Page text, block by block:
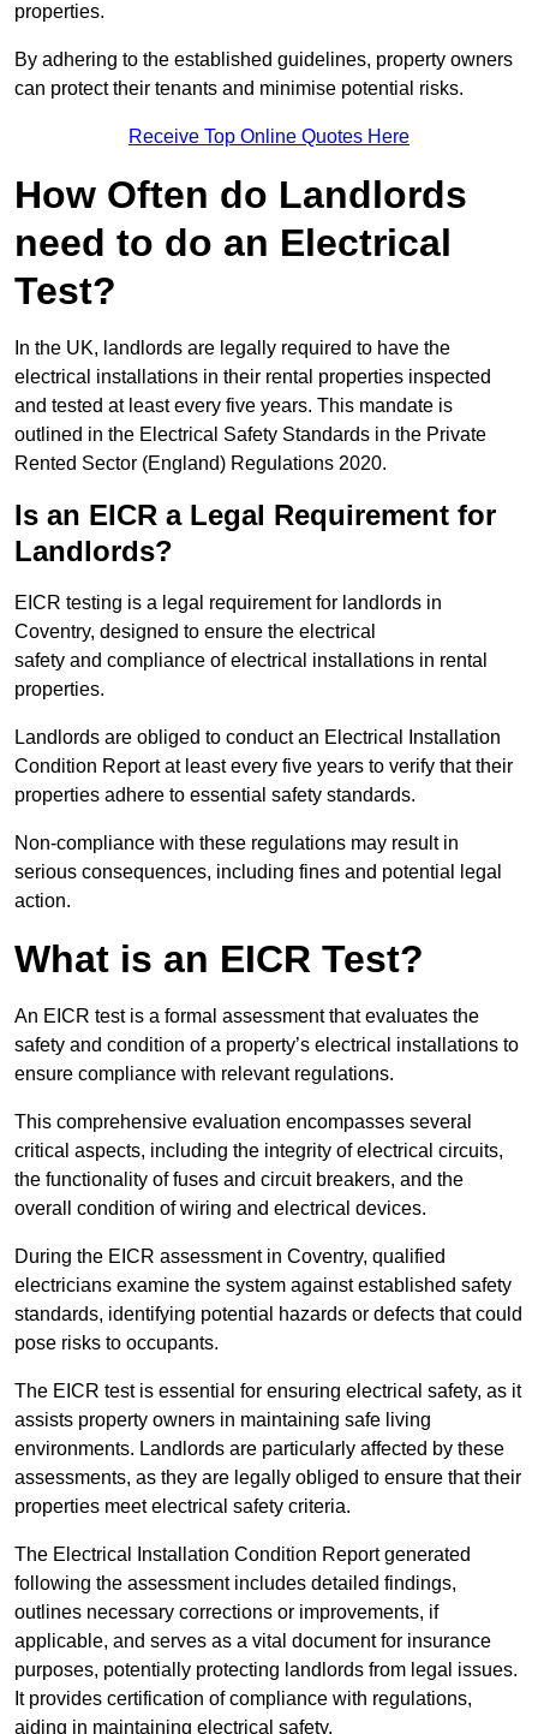
properties.
By adhering to the established guidelines, property owners
can protect their tenants and minimise potential risks.
Receive Top Online Quotes Here
How Often do Landlords
need to do an Electrical
Test?
In the UK, landlords are legally required to have the
electrical installations in their rental properties inspected
and tested at least every five years. This mandate is
outlined in the Electrical Safety Standards in the Private
Rented Sector (England) Regulations 2020.
Is an EICR a Legal Requirement for
Landlords?
EICR testing is a legal requirement for landlords in
Coventry, designed to ensure the electrical
safety and compliance of electrical installations in rental
properties.
Landlords are obliged to conduct an Electrical Installation
Condition Report at least every five years to verify that their
properties adhere to essential safety standards.
Non-compliance with these regulations may result in
serious consequences, including fines and potential legal
action.
What is an EICR Test?
An EICR test is a formal assessment that evaluates the
safety and condition of a property’s electrical installations to
ensure compliance with relevant regulations.
This comprehensive evaluation encompasses several
critical aspects, including the integrity of electrical circuits,
the functionality of fuses and circuit breakers, and the
overall condition of wiring and electrical devices.
During the EICR assessment in Coventry, qualified
electricians examine the system against established safety
standards, identifying potential hazards or defects that could
pose risks to occupants.
The EICR test is essential for ensuring electrical safety, as it
assists property owners in maintaining safe living
environments. Landlords are particularly affected by these
assessments, as they are legally obliged to ensure that their
properties meet electrical safety criteria.
The Electrical Installation Condition Report generated
following the assessment includes detailed findings,
outlines necessary corrections or improvements, if
applicable, and serves as a vital document for insurance
purposes, potentially protecting landlords from legal issues.
It provides certification of compliance with regulations,
aiding in maintaining electrical safety.